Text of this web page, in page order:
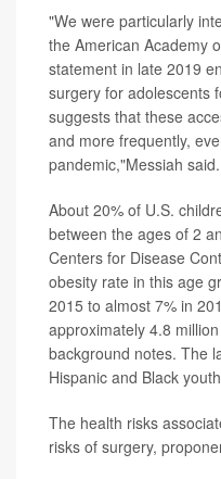
"We were particularly
the American Academy
statement in late 2019
surgery for adolescents
suggests that these
and more frequently,
pandemic,"Messiah said.
About 20% of U.S.
between the ages of 2
Centers for Disease
obesity rate in this age
2015 to almost 7% in
approximately 4.8
background notes. The
Hispanic and Black
The health risks
risks of surgery,